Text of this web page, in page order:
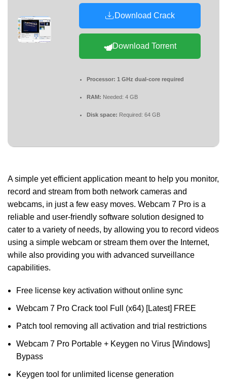
Download Crack
Download Torrent
Processor: 1 GHz dual-core required
RAM: Needed: 4 GB
Disk space: Required: 64 GB
A simple yet efficient application meant to help you monitor,
record and stream from both network cameras and
webcams, in just a few easy moves. Webcam 7 Pro is a
reliable and user-friendly software solution designed to
cater to a variety of needs, by allowing you to record videos
using a simple webcam or stream them over the Internet,
while also providing you with advanced surveillance
capabilities.
Free license key activation without online sync
Webcam 7 Pro Crack tool Full (x64) [Latest] FREE
Patch tool removing all activation and trial restrictions
Webcam 7 Pro Portable + Keygen no Virus [Windows]
Bypass
Keygen tool for unlimited license generation